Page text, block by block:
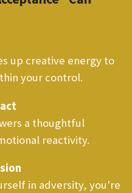
up creative energy to
your control.
a thoughtful
reactivity.
in adversity, you're